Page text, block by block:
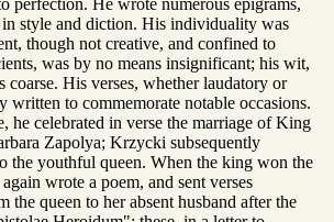
perfection. He wrote numerous epigrams,
style and diction. His individuality was
though not creative, and confined to
was by no means insignificant; his wit,
coarse. His verses, whether laudatory or
written to commemorate notable occasions.
he celebrated in verse the marriage of King
Zapolya; Krzycki subsequently
the youthful queen. When the king won the
wrote a poem, and sent verses
the queen to her absent husband after the